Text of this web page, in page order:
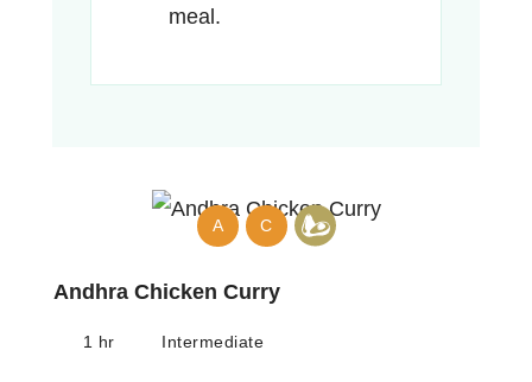
meal.
A C
Andhra Chicken Curry
1 hr Intermediate